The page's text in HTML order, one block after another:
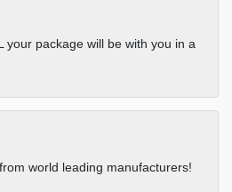
your package will be with you in a
world leading manufacturers!